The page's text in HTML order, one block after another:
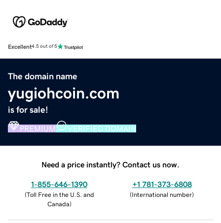
Excellent4.5 out of 5
The domain name
yugiohcoin.com
is for sale!
PREMIUM VERIFIED DOMAIN
Need a price instantly? Contact us now.
1-855-646-1390
(Toll Free in the U.S. and
Canada)
+1 781-373-6808
(International number)